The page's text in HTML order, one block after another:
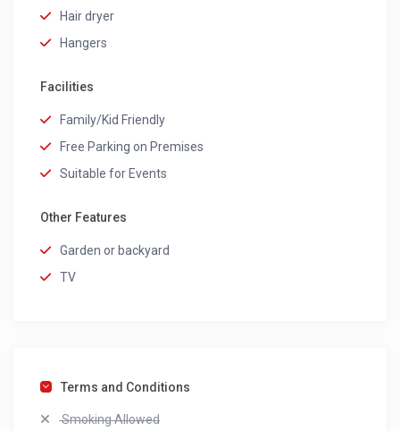
Hair dryer
Hangers
Facilities
Family/Kid Friendly
Free Parking on Premises
Suitable for Events
Other Features
Garden or backyard
TV
Terms and Conditions
Smoking Allowed